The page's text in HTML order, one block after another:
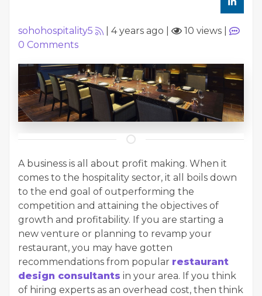
sohohospitality5 4 years ago 10 views
0 Comments
A business is all about profit making. When it
comes to the hospitality sector, it all boils down
to the end goal of outperforming the
competition and attaining the objectives of
growth and profitability. If you are starting a
new venture or planning to revamp your
restaurant, you may have gotten
recommendations from popular restaurant
design consultants in your area. If you think
of hiring experts as an overhead cost, then think